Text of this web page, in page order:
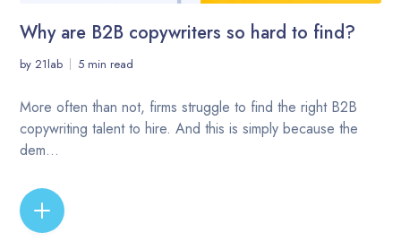
Why are B2B copywriters so hard to find?
by21lab 5 min read
More often than not, firms struggle to find the right B2B
copywriting talent to hire. And this is simply because the
dem...